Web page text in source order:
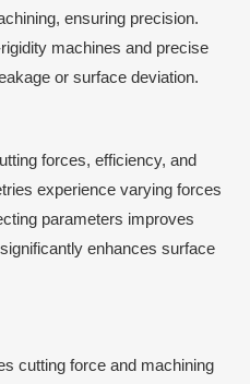
ensuring precision.
machines and precise
or surface deviation.
forces, efficiency, and
experience varying forces
parameters improves
enhances surface
cutting force and machining